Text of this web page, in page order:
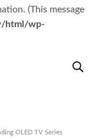
(This message
html/wp-
OLED TV Series